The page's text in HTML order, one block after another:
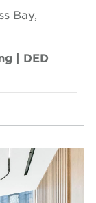
Bay,
| DED